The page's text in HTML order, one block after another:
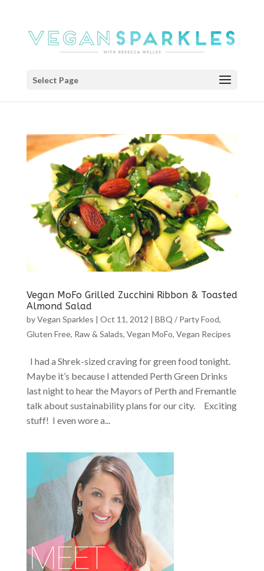
Select Page
Vegan MoFo Grilled Zucchini Ribbon & Toasted
Almond Salad
byVegan Sparkles | Oct 11, 2012 | BBQ / Party Food,
Gluten Free, Raw & Salads, Vegan MoFo, Vegan Recipes
I had a Shrek-sized craving for green food tonight.
Maybe it’s because I attended Perth Green Drinks
last night to hear the Mayors of Perth and Fremantle
talk about sustainability plans for our city. Exciting
stuff! I even wore a...